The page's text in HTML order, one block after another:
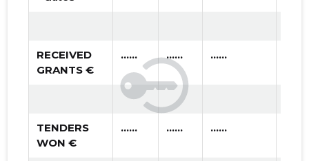
RECEIVED
GRANTS €
...... ...... ......
TENDERS
WON €
...... ...... ......